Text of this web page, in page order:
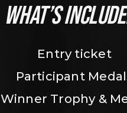
WHAT’S
Entry ticket
Participant
Winner Trophy &